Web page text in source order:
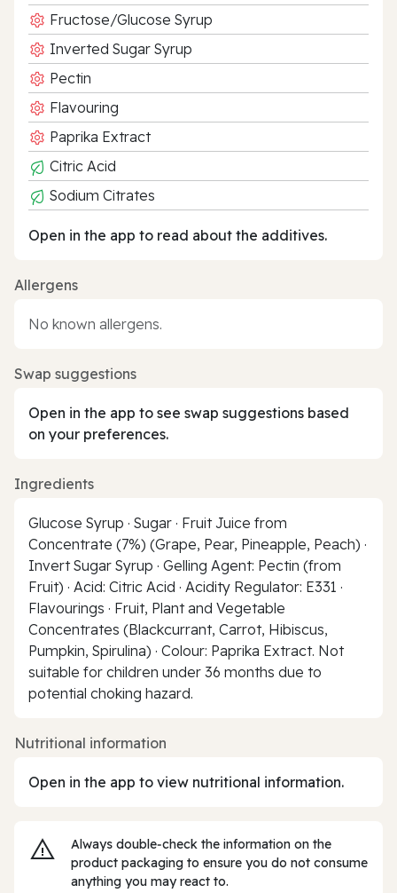
Fructose/Glucose Syrup
Inverted Sugar Syrup
Pectin
Flavouring
Paprika Extract
Citric Acid
Sodium Citrates
Open in the app to read about the additives.
Allergens
No known allergens.
Swap suggestions
Open in the app to see swap suggestions based
on your preferences.
Ingredients
Glucose Syrup · Sugar · Fruit Juice from
Concentrate (7%) (Grape, Pear, Pineapple, Peach) ·
Invert Sugar Syrup · Gelling Agent: Pectin (from
Fruit) · Acid: Citric Acid · Acidity Regulator: E331 ·
Flavourings · Fruit, Plant and Vegetable
Concentrates (Blackcurrant, Carrot, Hibiscus,
Pumpkin, Spirulina) · Colour: Paprika Extract. Not
suitable for children under 36 months due to
potential choking hazard.
Nutritional information
Open in the app to view nutritional information.
Always double‑check the information on the
product packaging to ensure you do not consume
anything you may react to.